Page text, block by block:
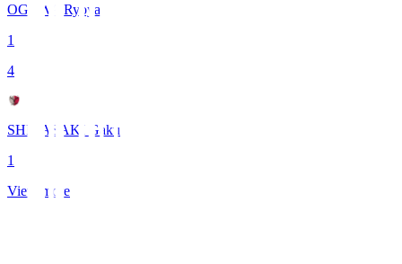
OGAWA Ryoya
1
4
SHIBASAKI Gaku
1
View more